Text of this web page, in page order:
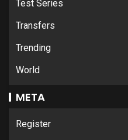
Test Series
Transfers
Trending
World
META
Register